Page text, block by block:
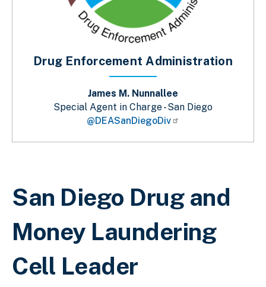
Breadcrumb
San Diego Drug and
Money Laundering
Cell Leader
Drug Enforcement Administration
James M. Nunnallee
Special Agent in Charge - San Diego
@DEASanDiegoDiv